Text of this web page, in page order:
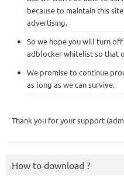
because to maintain this
advertising.
So we hope you will turn
adblocker whitelist so that
We promise to continue
as long as we can survive.
Thank you for your support
How to download ?